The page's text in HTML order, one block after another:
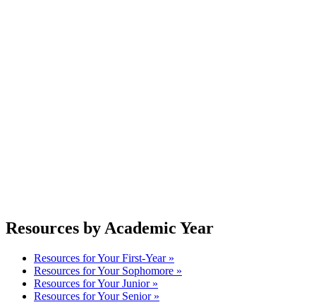
Resources by Academic Year
Resources for Your First-Year »
Resources for Your Sophomore »
Resources for Your Junior »
Resources for Your Senior »